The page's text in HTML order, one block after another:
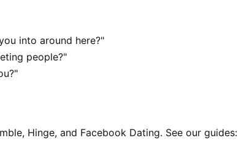
into around here?"
people?"
Hinge, and Facebook Dating. See our guides: